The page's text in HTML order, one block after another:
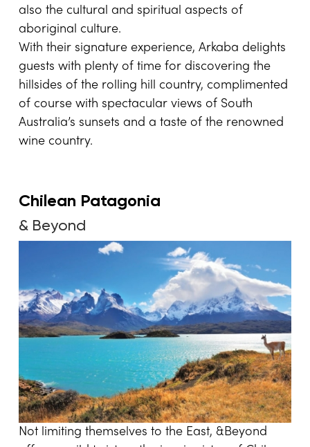
also the cultural and spiritual aspects of
aboriginal culture.
With their signature experience, Arkaba delights
guests with plenty of time for discovering the
hillsides of the rolling hill country, complimented
of course with spectacular views of South
Australia’s sunsets and a taste of the renowned
wine country.
Chilean Patagonia
& Beyond
Not limiting themselves to the East, &Beyond